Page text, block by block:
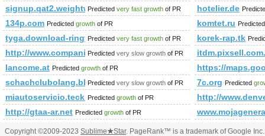
signup.qat2.weightwatchers.ca
Predicted very fast growth of PR hotelier.de
134p.com Predicted growth of PR komtet.ru
tyga.download-ringtone.com
Predicted very fast growth of PR korek-rap.tk
http://www.companiesindia.com/
Predicted very slow growth of PR
lancome.at Predicted growth of PR
https://
schachclubolang.blogspot.co.uk
Predicted very slow growth of PR 7c.org Predicted
miautoservicio.teck.com
Predicted growth of PR
http://
http://gtaa-ar.net Predicted growth of PR
Copyright ©2009-2023 Sublime★Star. PageRank™ is a trademark of Google Inc.